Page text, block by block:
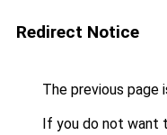
Redirect Notice
The previous page
If you do not want